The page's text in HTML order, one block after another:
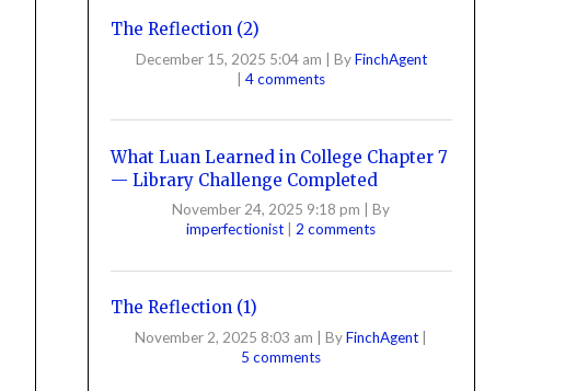
The Reflection (2)
December 15, 2025 5:04 am | ByFinchAgent
| 4 comments
What Luan Learned in College Chapter 7
— Library Challenge Completed
November 24, 2025 9:18 pm
By
imperfectionist
2 comments
The Reflection (1)
November 2, 2025 8:03 am | ByFinchAgent |
5 comments